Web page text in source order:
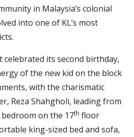
in Malaysia’s colonial
into one of KL’s most
celebrated its second birthday,
of the new kid on the block
with the charismatic
Reza Shahgholi, leading from
on the 17th floor
king-sized bed and sofa,